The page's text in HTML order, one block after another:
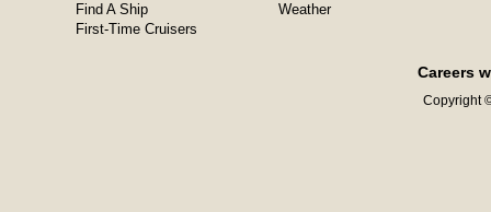
Find A Ship
First-Time Cruisers
Weather
Careers
Copyright